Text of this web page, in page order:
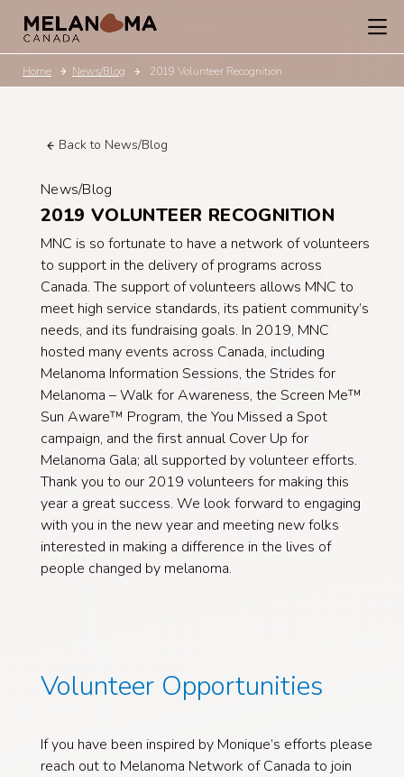
Home News/Blog 2019 Volunteer Recognition
Back to News/Blog
News/Blog
2019 VOLUNTEER RECOGNITION
MNC is so fortunate to have a network of volunteers
to support in the delivery of programs across
Canada. The support of volunteers allows MNC to
meet high service standards, its patient community’s
needs, and its fundraising goals. In 2019, MNC
hosted many events across Canada, including
Melanoma Information Sessions, the Strides for
Melanoma – Walk for Awareness, the Screen Me™
Sun Aware™ Program, the You Missed a Spot
campaign, and the first annual Cover Up for
Melanoma Gala; all supported by volunteer efforts.
Thank you to our 2019 volunteers for making this
year a great success. We look forward to engaging
with you in the new year and meeting new folks
interested in making a difference in the lives of
people changed by melanoma.
Volunteer Opportunities
If you have been inspired by Monique’s efforts please
reach out to Melanoma Network of Canada to join